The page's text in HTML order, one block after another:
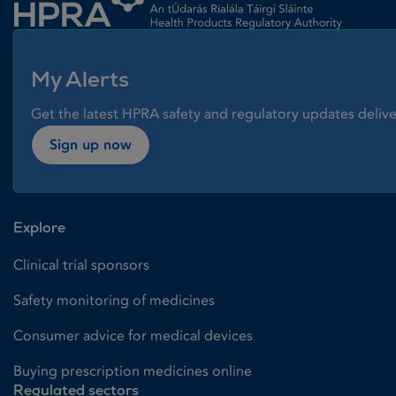
My Alerts
Get the latest HPRA safety and regulatory updates
Sign up now
Explore
Clinical trial sponsors
Safety monitoring of medicines
Consumer advice for medical devices
Buying prescription medicines online
Regulated sectors